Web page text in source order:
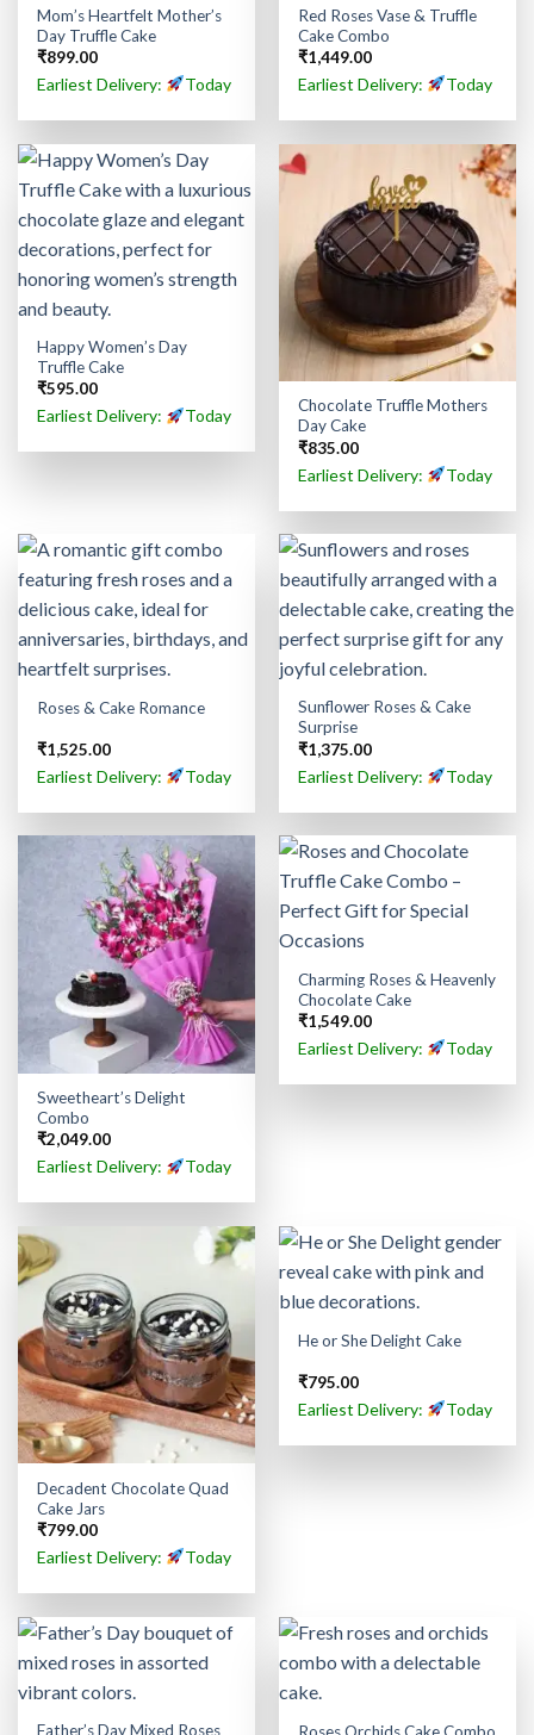
Mom’s Heartfelt Mother’s
Day Truffle Cake
₹899.00
Earliest Delivery: Today
Red Roses Vase & Truffle
Cake Combo
₹1,449.00
Earliest Delivery: Today
Happy Women’s Day
Truffle Cake
₹595.00
Earliest Delivery: Today
Chocolate Truffle Mothers
Day Cake
₹835.00
Earliest Delivery: Today
Roses & Cake Romance
₹1,525.00
Earliest Delivery: Today
Sunflower Roses & Cake
Surprise
₹1,375.00
Earliest Delivery: Today
Sweetheart’s Delight
Combo
₹2,049.00
Earliest Delivery: Today
Charming Roses & Heavenly
Chocolate Cake
₹1,549.00
Earliest Delivery: Today
Decadent Chocolate Quad
Cake Jars
₹799.00
Earliest Delivery: Today
He or She Delight Cake
₹795.00
Earliest Delivery: Today
Father’s Day Mixed Roses Roses Orchids Cake Combo